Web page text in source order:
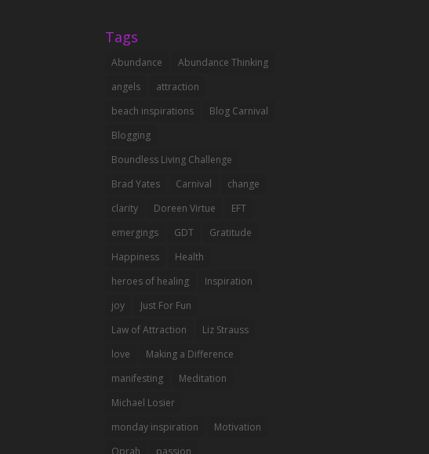
Tags
Abundance
Abundance Thinking
angels
attraction
beach inspirations
Blog Carnival
Blogging
Boundless Living Challenge
Brad Yates
Carnival
change
clarity
Doreen Virtue
EFT
emergings
GDT
Gratitude
Happiness
Health
heroes of healing
Inspiration
joy
Just For Fun
Law of Attraction
Liz Strauss
love
Making a Difference
manifesting
Meditation
Michael Losier
monday inspiration
Motivation